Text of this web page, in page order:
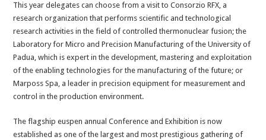
This year delegates can choose from a visit to Consorzio RFX, a
research organization that performs scientific and technological
research activities in the field of controlled thermonuclear fusion; the
Laboratory for Micro and Precision Manufacturing of the University of
Padua, which is expert in the development, mastering and exploitation
of the enabling technologies for the manufacturing of the future; or
Marposs Spa, a leader in precision equipment for measurement and
control in the production environment.
The flagship euspen annual Conference and Exhibition is now
established as one of the largest and most prestigious gathering of